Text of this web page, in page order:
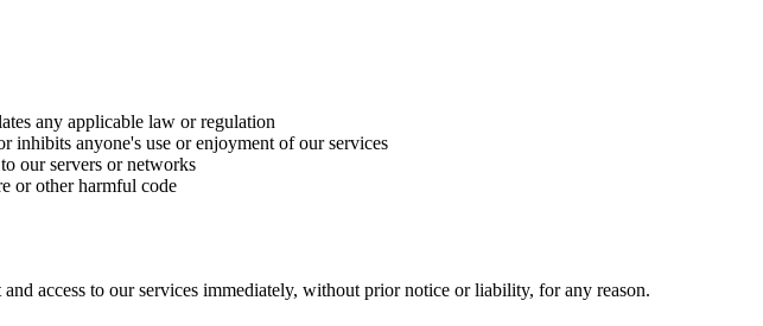
any applicable law or regulation
inhibits anyone's use or enjoyment of our services
our servers or networks
or other harmful code
access to our services immediately, without prior notice or liability, for any reason.